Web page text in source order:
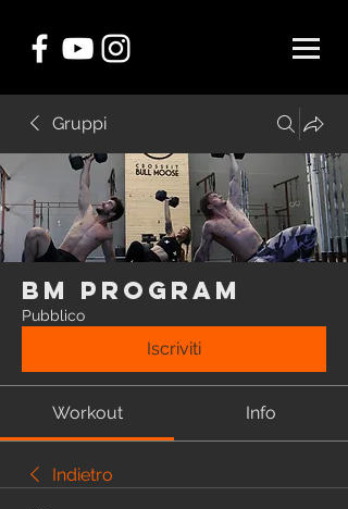
Gruppi
BM Program
Pubblico
Iscriviti
Workout Info
Indietro